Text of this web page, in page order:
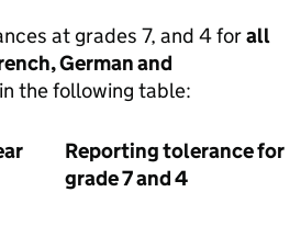
at grades 7, and 4 forall
German and
the following table:
Reporting tolerance for
grade 7 and 4